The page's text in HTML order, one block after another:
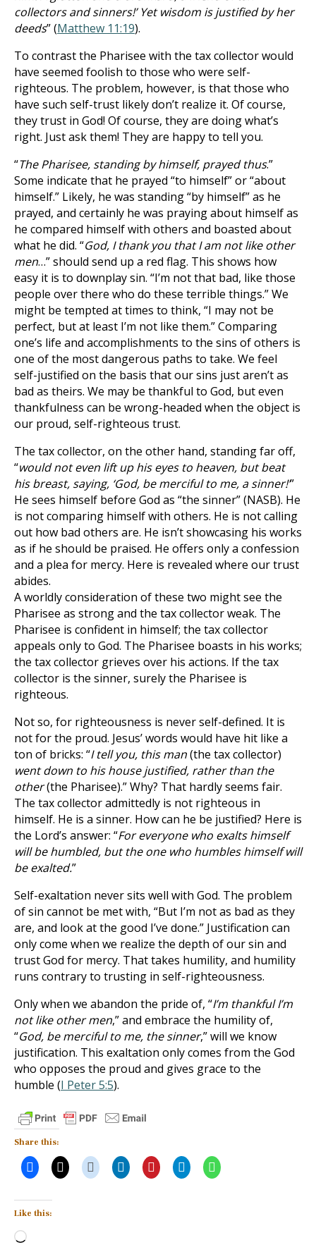
collectors and sinners!’ Yet wisdom is justified by her
deeds” (Matthew 11:19).
To contrast the Pharisee with the tax collector would
have seemed foolish to those who were self-
righteous. The problem, however, is that those who
have such self-trust likely don’t realize it. Of course,
they trust in God! Of course, they are doing what’s
right. Just ask them! They are happy to tell you.
“The Pharisee, standing by himself, prayed thus.”
Some indicate that he prayed “to himself” or “about
himself.” Likely, he was standing “by himself” as he
prayed, and certainly he was praying about himself as
he compared himself with others and boasted about
what he did. “God, I thank you that I am not like other
men…” should send up a red flag. This shows how
easy it is to downplay sin. “I’m not that bad, like those
people over there who do these terrible things.” We
might be tempted at times to think, “I may not be
perfect, but at least I’m not like them.” Comparing
one’s life and accomplishments to the sins of others is
one of the most dangerous paths to take. We feel
self-justified on the basis that our sins just aren’t as
bad as theirs. We may be thankful to God, but even
thankfulness can be wrong-headed when the object is
our proud, self-righteous trust.
The tax collector, on the other hand, standing far off,
“would not even lift up his eyes to heaven, but beat
his breast, saying, ‘God, be merciful to me, a sinner!’”
He sees himself before God as “the sinner” (NASB). He
is not comparing himself with others. He is not calling
out how bad others are. He isn’t showcasing his works
as if he should be praised. He offers only a confession
and a plea for mercy. Here is revealed where our trust
abides.
A worldly consideration of these two might see the
Pharisee as strong and the tax collector weak. The
Pharisee is confident in himself; the tax collector
appeals only to God. The Pharisee boasts in his works;
the tax collector grieves over his actions. If the tax
collector is the sinner, surely the Pharisee is
righteous.
Not so, for righteousness is never self-defined. It is
not for the proud. Jesus’ words would have hit like a
ton of bricks: “I tell you, this man(the tax collector)
went down to his house justified, rather than the
other(the Pharisee).” Why? That hardly seems fair.
The tax collector admittedly is not righteous in
himself. He is a sinner. How can he be justified? Here is
the Lord’s answer: “For everyone who exalts himself
will be humbled, but the one who humbles himself will
be exalted.”
Self-exaltation never sits well with God. The problem
of sin cannot be met with, “But I’m not as bad as they
are, and look at the good I’ve done.” Justification can
only come when we realize the depth of our sin and
trust God for mercy. That takes humility, and humility
runs contrary to trusting in self-righteousness.
Only when we abandon the pride of, “I’m thankful I’m
not like other men,” and embrace the humility of,
“God, be merciful to me, the sinner,” will we know
justification. This exaltation only comes from the God
who opposes the proud and gives grace to the
humble (I Peter 5:5).
Share this:
Like this:
Loading…